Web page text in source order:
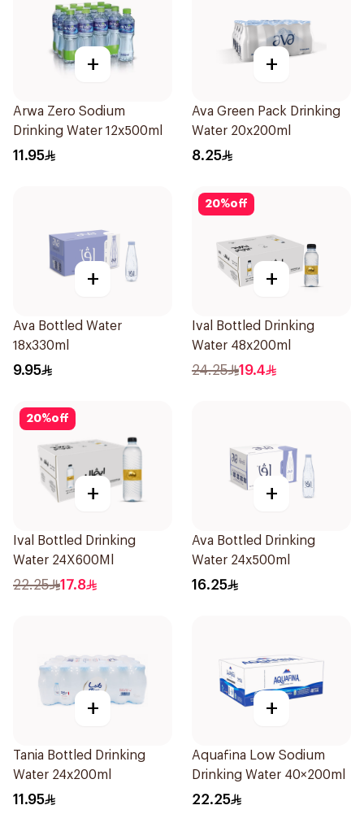
+
Arwa Zero Sodium
Drinking Water 12x500ml
11.95
+
Ava Green Pack Drinking
Water 20x200ml
8.25
+
Ava Bottled Water
18x330ml
9.95
20%off
+
Ival Bottled Drinking
Water 48x200ml
24.25 19.4
20%off
+
Ival Bottled Drinking
Water 24X600Ml
22.25 17.8
+
Ava Bottled Drinking
Water 24x500ml
16.25
+
Tania Bottled Drinking
Water 24x200ml
11.95
+
Aquafina Low Sodium
Drinking Water 40×200ml
22.25